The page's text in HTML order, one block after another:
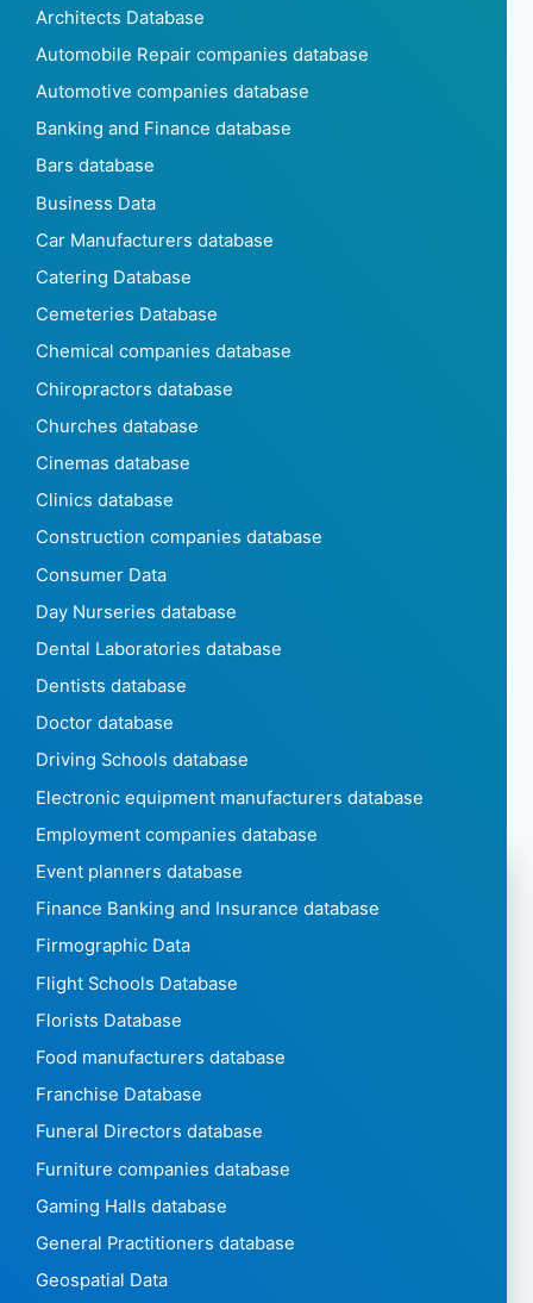
Architects Database
Automobile Repair companies database
Automotive companies database
Banking and Finance database
Bars database
Business Data
Car Manufacturers database
Catering Database
Cemeteries Database
Chemical companies database
Chiropractors database
Churches database
Cinemas database
Clinics database
Construction companies database
Consumer Data
Day Nurseries database
Dental Laboratories database
Dentists database
Doctor database
Driving Schools database
Electronic equipment manufacturers database
Employment companies database
Event planners database
Finance Banking and Insurance database
Firmographic Data
Flight Schools Database
Florists Database
Food manufacturers database
Franchise Database
Funeral Directors database
Furniture companies database
Gaming Halls database
General Practitioners database
Geospatial Data